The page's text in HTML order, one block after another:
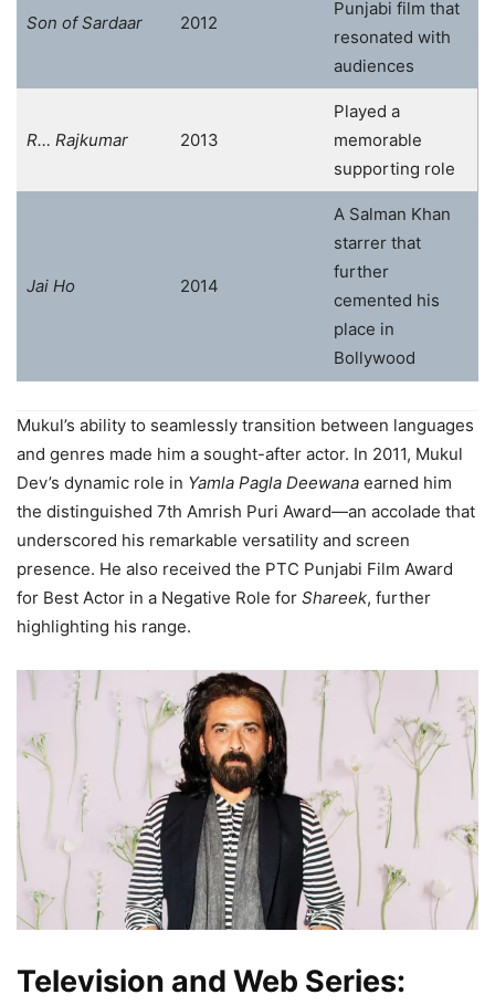
Son of Sardaar 2012
Punjabi film that
resonated with
audiences
R… Rajkumar 2013
Played a
memorable
supporting role
Jai Ho 2014
A Salman Khan
starrer that
further
cemented his
place in
Bollywood
Mukul’s ability to seamlessly transition between languages
and genres made him a sought-after actor. In 2011, Mukul
Dev’s dynamic role in Yamla Pagla Deewana earned him
the distinguished 7th Amrish Puri Award—an accolade that
underscored his remarkable versatility and screen
presence. He also received the PTC Punjabi Film Award
for Best Actor in a Negative Role for Shareek, further
highlighting his range.
Television and Web Series: